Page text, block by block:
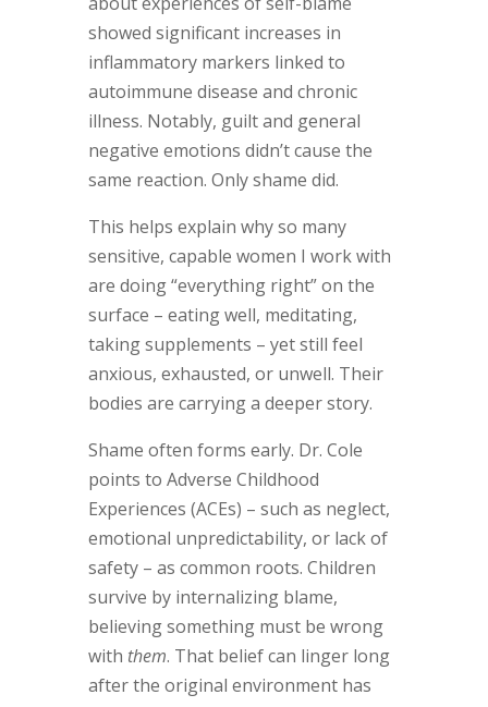
showed significant increases in
inflammatory markers linked to
autoimmune disease and chronic
illness. Notably, guilt and general
negative emotions didn’t cause the
same reaction. Only shame did.
This helps explain why so many
sensitive, capable women I work with
are doing “everything right” on the
surface – eating well, meditating,
taking supplements – yet still feel
anxious, exhausted, or unwell. Their
bodies are carrying a deeper story.
Shame often forms early. Dr. Cole
points to Adverse Childhood
Experiences (ACEs) – such as neglect,
emotional unpredictability, or lack of
safety – as common roots. Children
survive by internalizing blame,
believing something must be wrong
with them. That belief can linger long
after the original environment has